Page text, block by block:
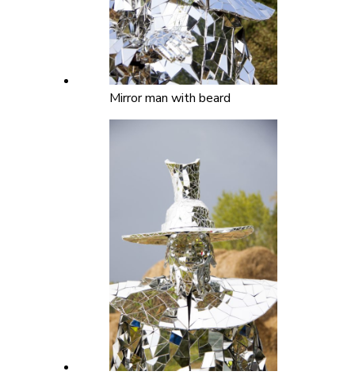
Mirror man with beard